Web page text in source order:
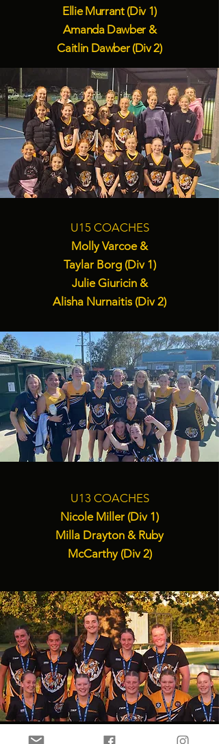
Ellie Murrant (Div 1)
Amanda Dawber &
Caitlin Dawber (Div 2)
U15 COACHES
Molly Varcoe &
Taylar Borg (Div 1)
Julie Giuricin &
Alisha Nurnaitis (Div 2)
U13 COACHES
Nicole Miller (Div 1)
Milla Drayton & Ruby
McCarthy (Div 2)